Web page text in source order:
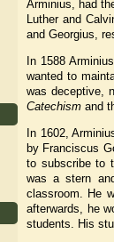
Arminius, had
Luther and
and Georgius,
In 1588
wanted to
was deceptive,
Catechism and
In 1602,
by Franciscus
to subscribe to
was a stern
classroom. He
afterwards, he
students. His